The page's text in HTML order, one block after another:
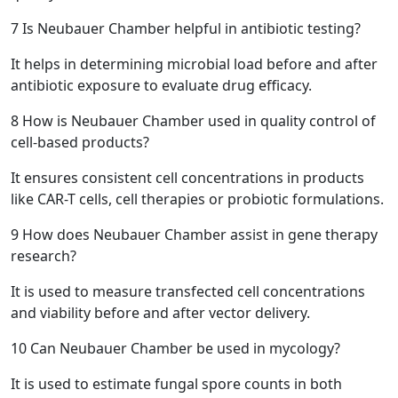
7Is Neubauer Chamber helpful in antibiotic testing?
It helps in determining microbial load before and after
antibiotic exposure to evaluate drug efficacy.
8 How is Neubauer Chamber used in quality control of
cell-based products?
It ensures consistent cell concentrations in products
like CAR-T cells, cell therapies or probiotic formulations.
9 How does Neubauer Chamber assist in gene therapy
research?
It is used to measure transfected cell concentrations
and viability before and after vector delivery.
10 Can Neubauer Chamber be used in mycology?
It is used to estimate fungal spore counts in both